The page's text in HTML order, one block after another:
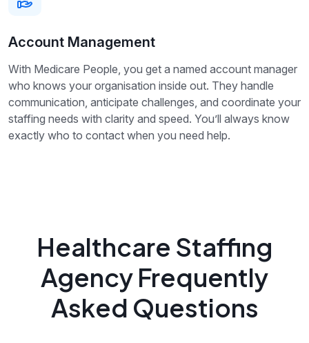
Account Management
With Medicare People, you get a named account manager
who knows your organisation inside out. They handle
communication, anticipate challenges, and coordinate your
staffing needs with clarity and speed. You’ll always know
exactly who to contact when you need help.
Healthcare Staffing
Agency Frequently
Asked Questions